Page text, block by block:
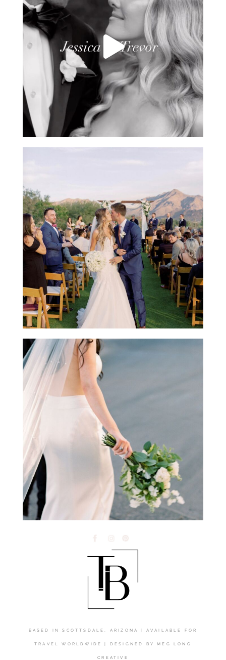
BASED IN SCOTTSDALE, ARIZONA | AVAILABLE FOR
TRAVEL WORLDWIDE | DESIGNED BYMEG LONG
CREATIVE